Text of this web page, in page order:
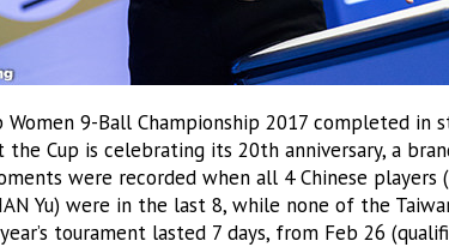
Women 9-Ball Championship 2017 completed in
Cup is celebrating its 20th anniversary, a
were recorded when all 4 Chinese players
Yu) were in the last 8, while none of the
tourament lasted 7 days, from Feb 26